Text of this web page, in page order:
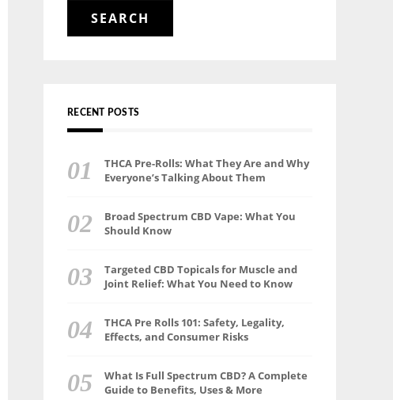
RECENT POSTS
THCA Pre-Rolls: What They Are and Why
Everyone’s Talking About Them
Broad Spectrum CBD Vape: What You
Should Know
Targeted CBD Topicals for Muscle and
Joint Relief: What You Need to Know
THCA Pre Rolls 101: Safety, Legality,
Effects, and Consumer Risks
What Is Full Spectrum CBD? A Complete
Guide to Benefits, Uses & More